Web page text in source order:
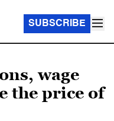
SUBSCRIBE
wage
the price of